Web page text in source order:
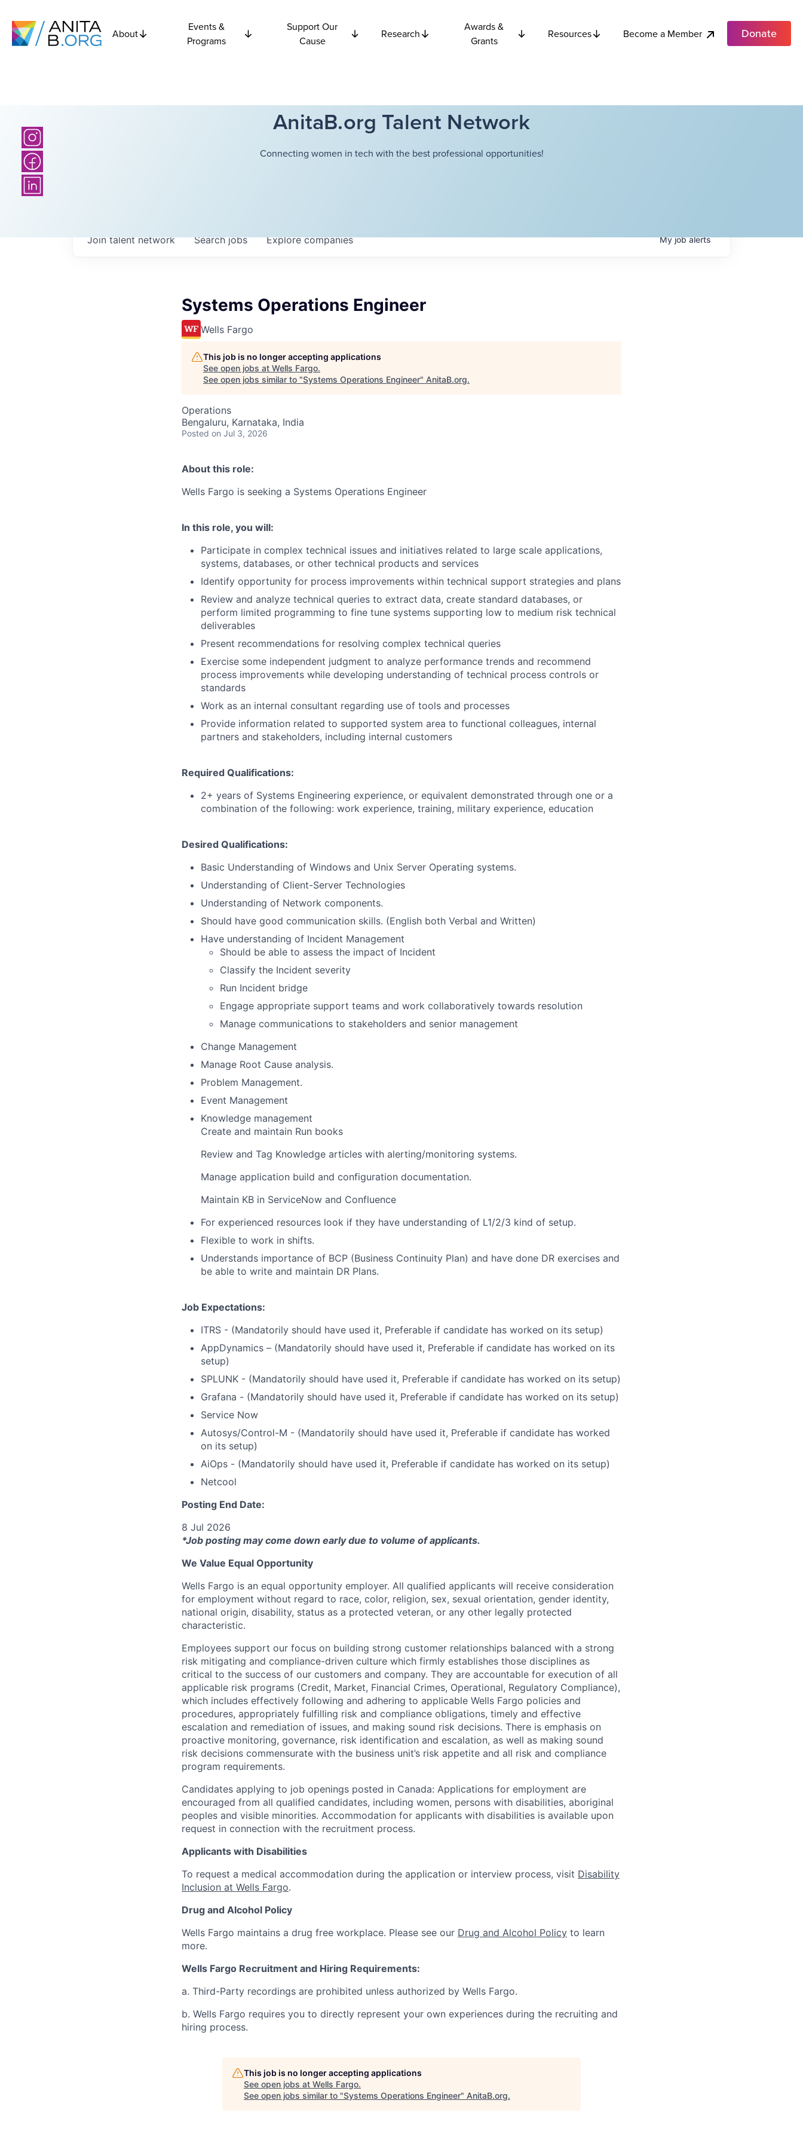
About
Events &
Programs
Support Our
Cause
Research
Awards &
Grants
Resources Become a Member Donate
AnitaB.org Talent Network
Connecting women in tech with the best professional opportunities!
Searchjobs Explorecompanies
Join talent network Myjobalerts
Systems Operations Engineer
Wells Fargo
This job is no longer accepting applications
See open jobs at Wells Fargo.
See open jobs similar to "Systems Operations Engineer" AnitaB.org.
Operations
Bengaluru, Karnataka, India
Posted on Jul 3, 2026
About this role:
Wells Fargo is seeking a Systems Operations Engineer
In this role, you will:
Participate in complex technical issues and initiatives related to large scale applications,
systems, databases, or other technical products and services
Identify opportunity for process improvements within technical support strategies and plans
Review and analyze technical queries to extract data, create standard databases, or
perform limited programming to fine tune systems supporting low to medium risk technical
deliverables
Present recommendations for resolving complex technical queries
Exercise some independent judgment to analyze performance trends and recommend
process improvements while developing understanding of technical process controls or
standards
Work as an internal consultant regarding use of tools and processes
Provide information related to supported system area to functional colleagues, internal
partners and stakeholders, including internal customers
Required Qualifications:
2+ years of Systems Engineering experience, or equivalent demonstrated through one or a
combination of the following: work experience, training, military experience, education
Desired Qualifications:
Basic Understanding of Windows and Unix Server Operating systems.
Understanding of Client-Server Technologies
Understanding of Network components.
Should have good communication skills. (English both Verbal and Written)
Have understanding of Incident Management
Should be able to assess the impact of Incident
Classify the Incident severity
Run Incident bridge
Engage appropriate support teams and work collaboratively towards resolution
Manage communications to stakeholders and senior management
Change Management
Manage Root Cause analysis.
Problem Management.
Event Management
Knowledge management
Create and maintain Run books
Review and Tag Knowledge articles with alerting/monitoring systems.
Manage application build and configuration documentation.
Maintain KB in ServiceNow and Confluence
For experienced resources look if they have understanding of L1/2/3 kind of setup.
Flexible to work in shifts.
Understands importance of BCP (Business Continuity Plan) and have done DR exercises and
be able to write and maintain DR Plans.
Job Expectations:
ITRS - (Mandatorily should have used it, Preferable if candidate has worked on its setup)
AppDynamics – (Mandatorily should have used it, Preferable if candidate has worked on its
setup)
SPLUNK - (Mandatorily should have used it, Preferable if candidate has worked on its setup)
Grafana - (Mandatorily should have used it, Preferable if candidate has worked on its setup)
Service Now
Autosys/Control-M - (Mandatorily should have used it, Preferable if candidate has worked
on its setup)
AiOps - (Mandatorily should have used it, Preferable if candidate has worked on its setup)
Netcool
Posting End Date:
8 Jul 2026
*Job posting may come down early due to volume of applicants.
We Value Equal Opportunity
Wells Fargo is an equal opportunity employer. All qualified applicants will receive consideration
for employment without regard to race, color, religion, sex, sexual orientation, gender identity,
national origin, disability, status as a protected veteran, or any other legally protected
characteristic.
Employees support our focus on building strong customer relationships balanced with a strong
risk mitigating and compliance-driven culture which firmly establishes those disciplines as
critical to the success of our customers and company. They are accountable for execution of all
applicable risk programs (Credit, Market, Financial Crimes, Operational, Regulatory Compliance),
which includes effectively following and adhering to applicable Wells Fargo policies and
procedures, appropriately fulfilling risk and compliance obligations, timely and effective
escalation and remediation of issues, and making sound risk decisions. There is emphasis on
proactive monitoring, governance, risk identification and escalation, as well as making sound
risk decisions commensurate with the business unit’s risk appetite and all risk and compliance
program requirements.
Candidates applying to job openings posted in Canada: Applications for employment are
encouraged from all qualified candidates, including women, persons with disabilities, aboriginal
peoples and visible minorities. Accommodation for applicants with disabilities is available upon
request in connection with the recruitment process.
Applicants with Disabilities
To request a medical accommodation during the application or interview process, visit Disability
Inclusion at Wells Fargo.
Drug and Alcohol Policy
Wells Fargo maintains a drug free workplace. Please see our Drug and Alcohol Policy to learn
more.
Wells Fargo Recruitment and Hiring Requirements:
a. Third-Party recordings are prohibited unless authorized by Wells Fargo.
b. Wells Fargo requires you to directly represent your own experiences during the recruiting and
hiring process.
This job is no longer accepting applications
See open jobs at Wells Fargo.
See open jobs similar to "Systems Operations Engineer" AnitaB.org.